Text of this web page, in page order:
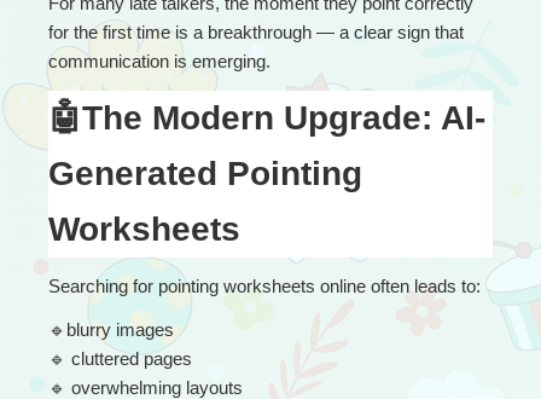
for the first time is a breakthrough — a clear sign that
communication is emerging.
🤖The Modern Upgrade: AI-
Generated Pointing
Worksheets
Searching for pointing worksheets online often leads to:
🔹 blurry images
🔹 cluttered pages
🔹 overwhelming layouts